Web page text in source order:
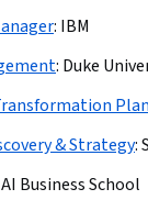
: IBM
: Duke
& Strategy:
AI Business School